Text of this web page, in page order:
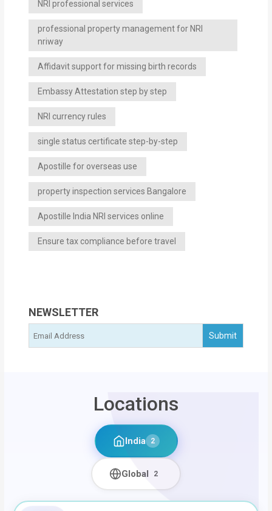
NRI professional services
professional property management for NRI
nriway
Affidavit support for missing birth records
Embassy Attestation step by step
NRI currency rules
single status certificate step-by-step
Apostille for overseas use
property inspection services Bangalore
Apostille India NRI services online
Ensure tax compliance before travel
NEWSLETTER
Locations
India 2
Global 2